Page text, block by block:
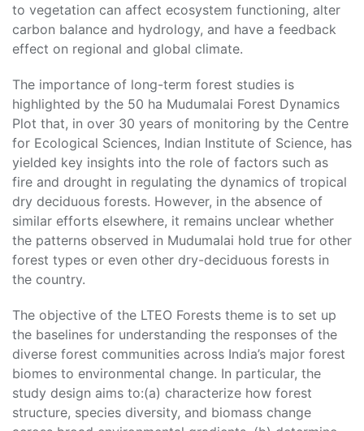
to vegetation can affect ecosystem functioning, alter
carbon balance and hydrology, and have a feedback
effect on regional and global climate.
The importance of long-term forest studies is
highlighted by the 50 ha Mudumalai Forest Dynamics
Plot that, in over 30 years of monitoring by the Centre
for Ecological Sciences, Indian Institute of Science, has
yielded key insights into the role of factors such as
fire and drought in regulating the dynamics of tropical
dry deciduous forests. However, in the absence of
similar efforts elsewhere, it remains unclear whether
the patterns observed in Mudumalai hold true for other
forest types or even other dry-deciduous forests in
the country.
The objective of the LTEO Forests theme is to set up
the baselines for understanding the responses of the
diverse forest communities across India’s major forest
biomes to environmental change. In particular, the
study design aims to:(a) characterize how forest
structure, species diversity, and biomass change